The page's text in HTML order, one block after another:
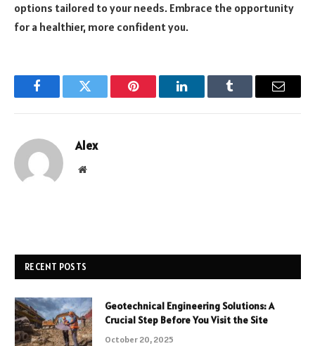
options tailored to your needs. Embrace the opportunity
for a healthier, more confident you.
FacebookTwitter Pinterest LinkedInTumblr Email
Alex
Website
RECENT POSTS
Geotechnical Engineering Solutions: A
Crucial Step Before You Visit the Site
October 20, 2025